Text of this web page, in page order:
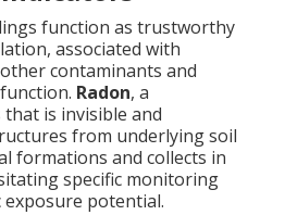
function as trustworthy
associated with
contaminants and
Radon, a
is invisible and
from underlying soil
formations and collects in
specific monitoring
potential.